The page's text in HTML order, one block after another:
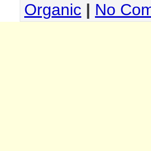
Organic | No